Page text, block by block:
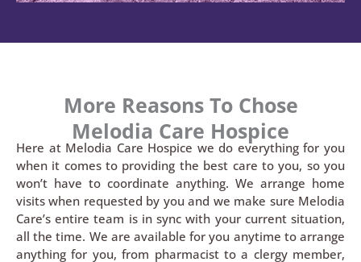
More Reasons To Chose
Melodia Care Hospice
Here at Melodia Care Hospice we do everything for you
when it comes to providing the best care to you, so you
won’t have to coordinate anything. We arrange home
visits when requested by you and we make sure Melodia
Care’s entire team is in sync with your current situation,
all the time. We are available for you anytime to arrange
anything for you, from pharmacist to a clergy member,